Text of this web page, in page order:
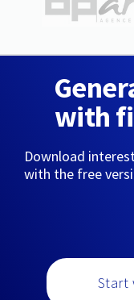
with
Download
with the free
Start